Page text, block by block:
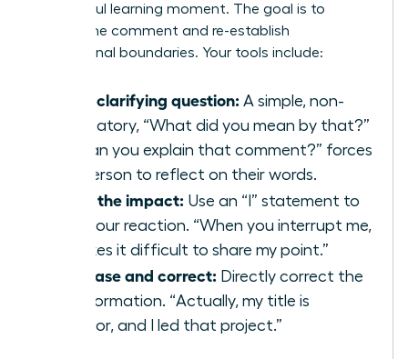
a powerful learning moment. The goal is to
disrupt the comment and re-establish
professional boundaries. Your tools include:
Ask a clarifying question: A simple, non-
accusatory, “What did you mean by that?”
or “Can you explain that comment?” forces
the person to reflect on their words.
State the impact: Use an “I” statement to
own your reaction. “When you interrupt me,
it makes it difficult to share my point.”
Rephrase and correct: Directly correct the
misinformation. “Actually, my title is
Director, and I led that project.”